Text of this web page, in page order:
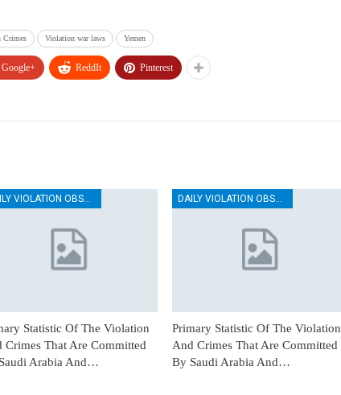
Crimes Violation war laws Yemen
Google+ ReddIt Pinterest
Statistic Of The Violation
Crimes That Are Committed
Arabia And…
DAILY VIOLATION OBSERVATION REPORTS
Primary Statistic Of The Violation
And Crimes That Are Committed
By Saudi Arabia And…